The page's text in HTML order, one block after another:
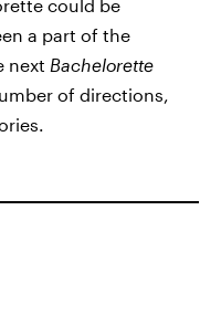
could be
a part of the
next Bachelorette
of directions,